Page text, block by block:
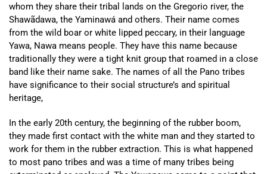
whom they share their tribal lands on the Gregorio river, the
Shawãdawa, the Yaminawá and others. Their name comes
from the wild boar or white lipped peccary, in their language
Yawa, Nawa means people. They have this name because
traditionally they were a tight knit group that roamed in a close
band like their name sake. The names of all the Pano tribes
have significance to their social structure’s and spiritual
heritage,
In the early 20th century, the beginning of the rubber boom,
they made first contact with the white man and they started to
work for them in the rubber extraction. This is what happened
to most pano tribes and was a time of many tribes being